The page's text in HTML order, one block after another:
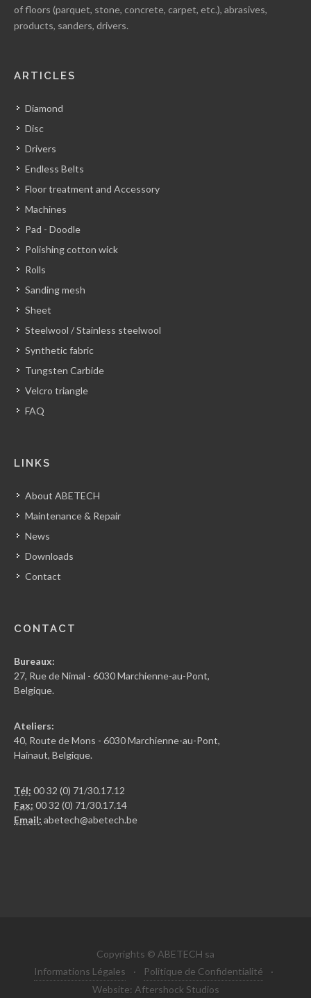
of floors (parquet, stone, concrete, carpet, etc.), abrasives,
products, sanders, drivers.
ARTICLES
Diamond
Disc
Drivers
Endless Belts
Floor treatment and Accessory
Machines
Pad - Doodle
Polishing cotton wick
Rolls
Sanding mesh
Sheet
Steelwool / Stainless steelwool
Synthetic fabric
Tungsten Carbide
Velcro triangle
FAQ
LINKS
About ABETECH
Maintenance & Repair
News
Downloads
Contact
CONTACT
Bureaux:
27, Rue de Nimal - 6030 Marchienne-au-Pont,
Belgique.
Ateliers:
40, Route de Mons - 6030 Marchienne-au-Pont,
Hainaut, Belgique.
Tél: 00 32 (0) 71/30.17.12
Fax: 00 32 (0) 71/30.17.14
Email: abetech@abetech.be
Copyrights © ABETECH sa
Informations Légales
· Politique de Confidentialité
·
Website: Aftershock Studios